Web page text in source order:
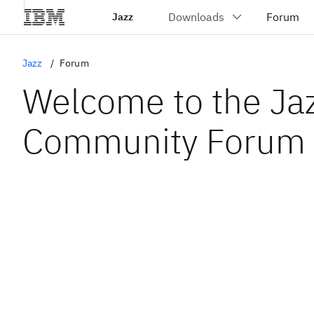
Jazz
Jazz Forum
Welcome to the
Community Forum